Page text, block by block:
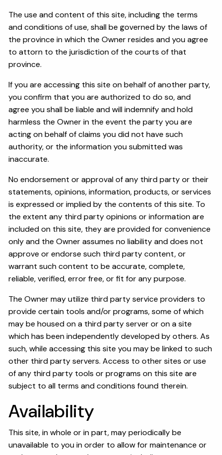
The use and content of this site, including the terms
and conditions of use, shall be governed by the laws of
the province in which the Owner resides and you agree
to attorn to the jurisdiction of the courts of that
province.
If you are accessing this site on behalf of another party,
you confirm that you are authorized to do so, and
agree you shall be liable and will indemnify and hold
harmless the Owner in the event the party you are
acting on behalf of claims you did not have such
authority, or the information you submitted was
inaccurate.
No endorsement or approval of any third party or their
statements, opinions, information, products, or services
is expressed or implied by the contents of this site. To
the extent any third party opinions or information are
included on this site, they are provided for convenience
only and the Owner assumes no liability and does not
approve or endorse such third party content, or
warrant such content to be accurate, complete,
reliable, verified, error free, or fit for any purpose.
The Owner may utilize third party service providers to
provide certain tools and/or programs, some of which
may be housed on a third party server or on a site
which has been independently developed by others. As
such, while accessing this site you may be linked to such
other third party servers. Access to other sites or use
of any third party tools or programs on this site are
subject to all terms and conditions found therein.
Availability
This site, in whole or in part, may periodically be
unavailable to you in order to allow for maintenance or